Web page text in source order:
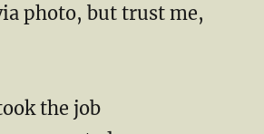
photo, but trust me,
the job